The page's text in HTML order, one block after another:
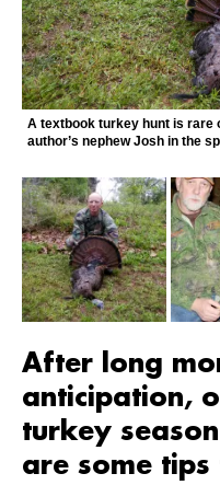
A textbook turkey hunt is rare
author’s nephew Josh in the
After long
anticipation,
turkey
are some